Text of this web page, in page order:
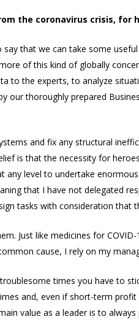
the coronavirus crisis, for
that we can take some
of this kind of globally
to the experts, to analyze
our thoroughly prepared
and fix any structural
is that the necessity for
any level to undertake
that I have not delegated
tasks with consideration that
Just like medicines for
cause, I rely on my
times you have to
and, even if short-term
value as a leader is to